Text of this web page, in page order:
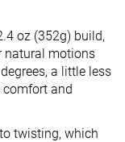
oz (352g) build,
natural motions
a little less
comfort and
twisting, which